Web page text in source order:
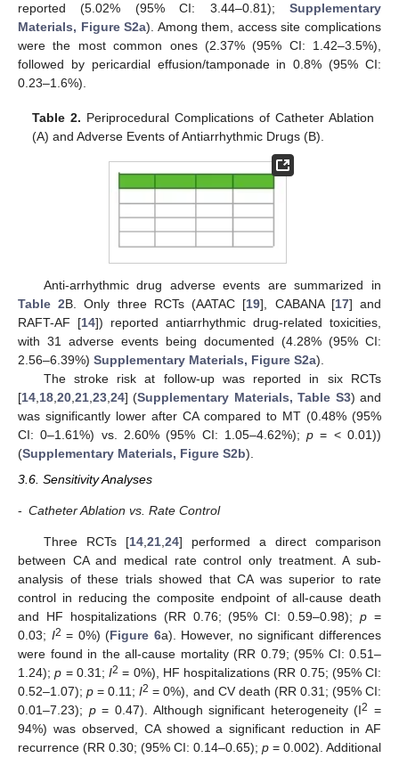
reported (5.02% (95% CI: 3.44–0.81); Supplementary
Materials, Figure S2a). Among them, access site complications
were the most common ones (2.37% (95% CI: 1.42–3.5%),
followed by pericardial effusion/tamponade in 0.8% (95% CI:
0.23–1.6%).
Table 2. Periprocedural Complications of Catheter Ablation
(A) and Adverse Events of Antiarrhythmic Drugs (B).
Anti-arrhythmic drug adverse events are summarized in
Table 2B. Only three RCTs (AATAC [19], CABANA [17] and
RAFT-AF [14]) reported antiarrhythmic drug-related toxicities,
with 31 adverse events being documented (4.28% (95% CI:
2.56–6.39%) Supplementary Materials, Figure S2a).
The stroke risk at follow-up was reported in six RCTs
[14,18,20,21,23,24] (Supplementary Materials, Table S3) and
was significantly lower after CA compared to MT (0.48% (95%
CI: 0–1.61%) vs. 2.60% (95% CI: 1.05–4.62%);p = < 0.01))
(Supplementary Materials, Figure S2b).
3.6. Sensitivity Analyses
- Catheter Ablation vs. Rate Control
Three RCTs [14, 21, 24] performed a direct comparison
between CA and medical rate control only treatment. A sub-
analysis of these trials showed that CA was superior to rate
control in reducing the composite endpoint of all-cause death
and HF hospitalizations (RR 0.76; (95% CI: 0.59–0.98);p =
0.03; I2 = 0%) (Figure 6a). However, no significant differences
were found in the all-cause mortality (RR 0.79; (95% CI: 0.51–
1.24);p = 0.31; I2 = 0%), HF hospitalizations (RR 0.75; (95% CI:
0.52–1.07);p = 0.11;I2 = 0%), and CV death (RR 0.31; (95% CI:
0.01–7.23); p= 0.47). Although significant heterogeneity (I2 =
94%) was observed, CA showed a significant reduction in AF
recurrence (RR 0.30; (95% CI: 0.14–0.65); p = 0.002). Additional